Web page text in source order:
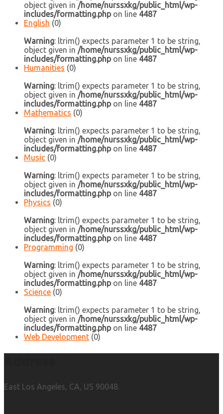
object given in /home/nurssxkg/public_html/wp-
includes/formatting.phpon line 4487
English (0)
Warning: ltrim() expects parameter 1 to be string,
object given in /home/nurssxkg/public_html/wp-
includes/formatting.phpon line 4487
Humanities (0)
Warning: ltrim() expects parameter 1 to be string,
object given in /home/nurssxkg/public_html/wp-
includes/formatting.phpon line 4487
Mathematics (0)
Warning: ltrim() expects parameter 1 to be string,
object given in /home/nurssxkg/public_html/wp-
includes/formatting.phpon line 4487
Music (0)
Warning: ltrim() expects parameter 1 to be string,
object given in /home/nurssxkg/public_html/wp-
includes/formatting.phpon line 4487
Physics (0)
Warning: ltrim() expects parameter 1 to be string,
object given in /home/nurssxkg/public_html/wp-
includes/formatting.phpon line 4487
Programming (0)
Warning: ltrim() expects parameter 1 to be string,
object given in /home/nurssxkg/public_html/wp-
includes/formatting.phpon line 4487
Science (0)
Warning: ltrim() expects parameter 1 to be string,
object given in /home/nurssxkg/public_html/wp-
includes/formatting.phpon line 4487
Web Development (0)
East Los Angeles, CA, US 90048.